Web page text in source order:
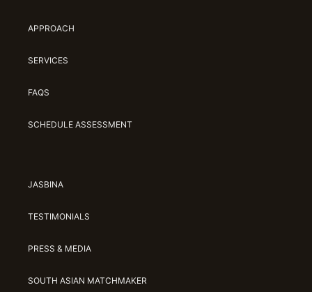
APPROACH
SERVICES
FAQS
SCHEDULE ASSESSMENT
JASBINA
TESTIMONIALS
PRESS & MEDIA
SOUTH ASIAN MATCHMAKER